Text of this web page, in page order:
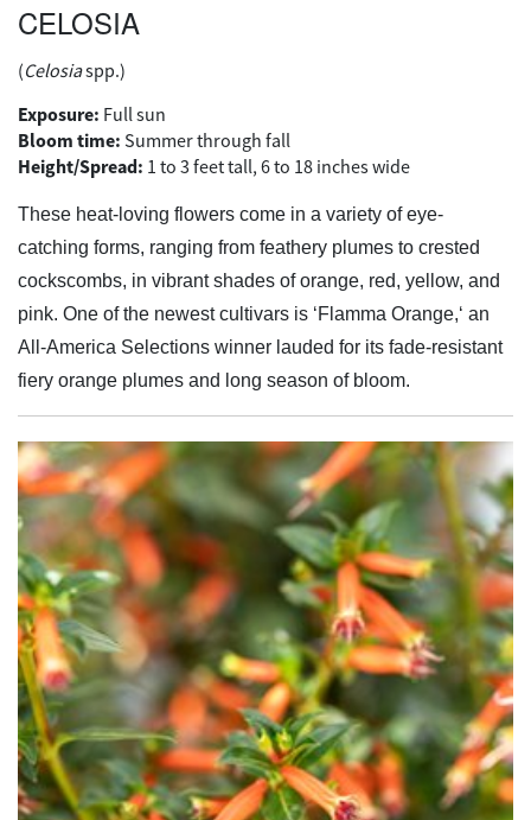
CELOSIA
(Celosiaspp.)
Exposure: Full sun
Bloom time: Summer through fall
Height/Spread: 1 to 3 feet tall, 6 to 18 inches wide
These heat-loving flowers come in a variety of eye-
catching forms, ranging from feathery plumes to crested
cockscombs, in vibrant shades of orange, red, yellow, and
pink. One of the newest cultivars is ‘Flamma Orange,‘ an
All-America Selections winner lauded for its fade-resistant
fiery orange plumes and long season of bloom.